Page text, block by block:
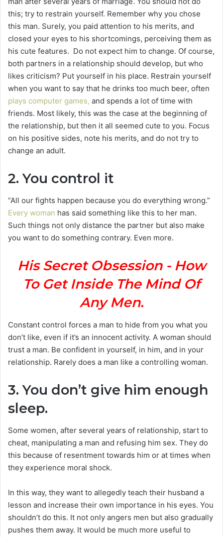
this; try to restrain yourself. Remember why you chose
this man. Surely, you paid attention to his merits, and
closed your eyes to his shortcomings, perceiving them as
his cute features. Do not expect him to change. Of course,
both partners in a relationship should develop, but who
likes criticism? Put yourself in his place. Restrain yourself
when you want to say that he drinks too much beer, often
plays computer games, and spends a lot of time with
friends. Most likely, this was the case at the beginning of
the relationship, but then it all seemed cute to you. Focus
on his positive sides, note his merits, and do not try to
change an adult.
2. You control it
“All our fights happen because you do everything wrong.”
Every woman has said something like this to her man.
Such things not only distance the partner but also make
you want to do something contrary. Even more.
His Secret Obsession - How
To Get Inside The Mind Of
Any Men.
Constant control forces a man to hide from you what you
don’t like, even if it’s an innocent activity. A woman should
trust a man. Be confident in yourself, in him, and in your
relationship. Rarely does a man like a controlling woman.
3. You don’t give him enough
sleep.
Some women, after several years of relationship, start to
cheat, manipulating a man and refusing him sex. They do
this because of resentment towards him or at times when
they experience moral shock.
In this way, they want to allegedly teach their husband a
lesson and increase their own importance in his eyes. You
shouldn’t do this. It not only angers men but also gradually
pushes them away. It would be much more useful to